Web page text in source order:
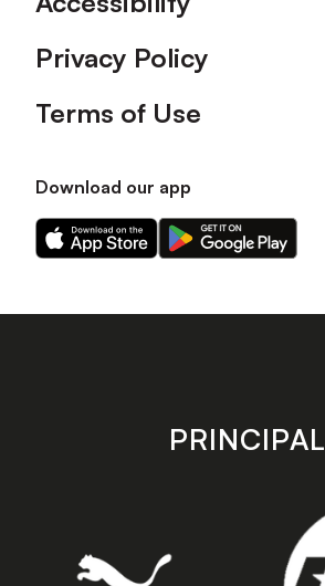
Privacy Policy
Terms of Use
Download our app
Download
our
on
Download
our
on
store
PRINCIPAL